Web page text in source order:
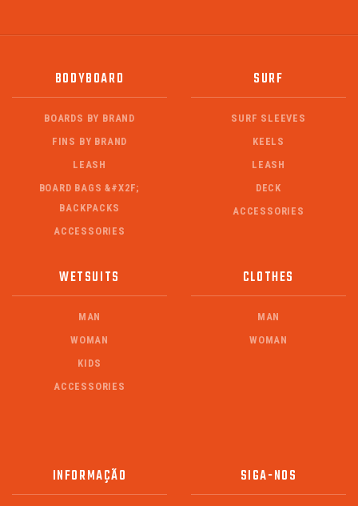
BODYBOARD
BOARDS BY BRAND
FINS BY BRAND
LEASH
BOARD BAGS &#X2F;
BACKPACKS
ACCESSORIES
SURF
SURF SLEEVES
KEELS
LEASH
DECK
ACCESSORIES
WETSUITS
MAN
WOMAN
KIDS
ACCESSORIES
CLOTHES
MAN
WOMAN
INFORMAÇÃO SIGA-NOS